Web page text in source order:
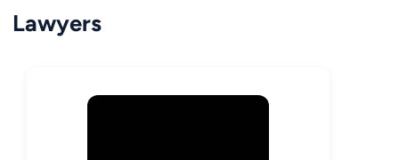
Lawyers